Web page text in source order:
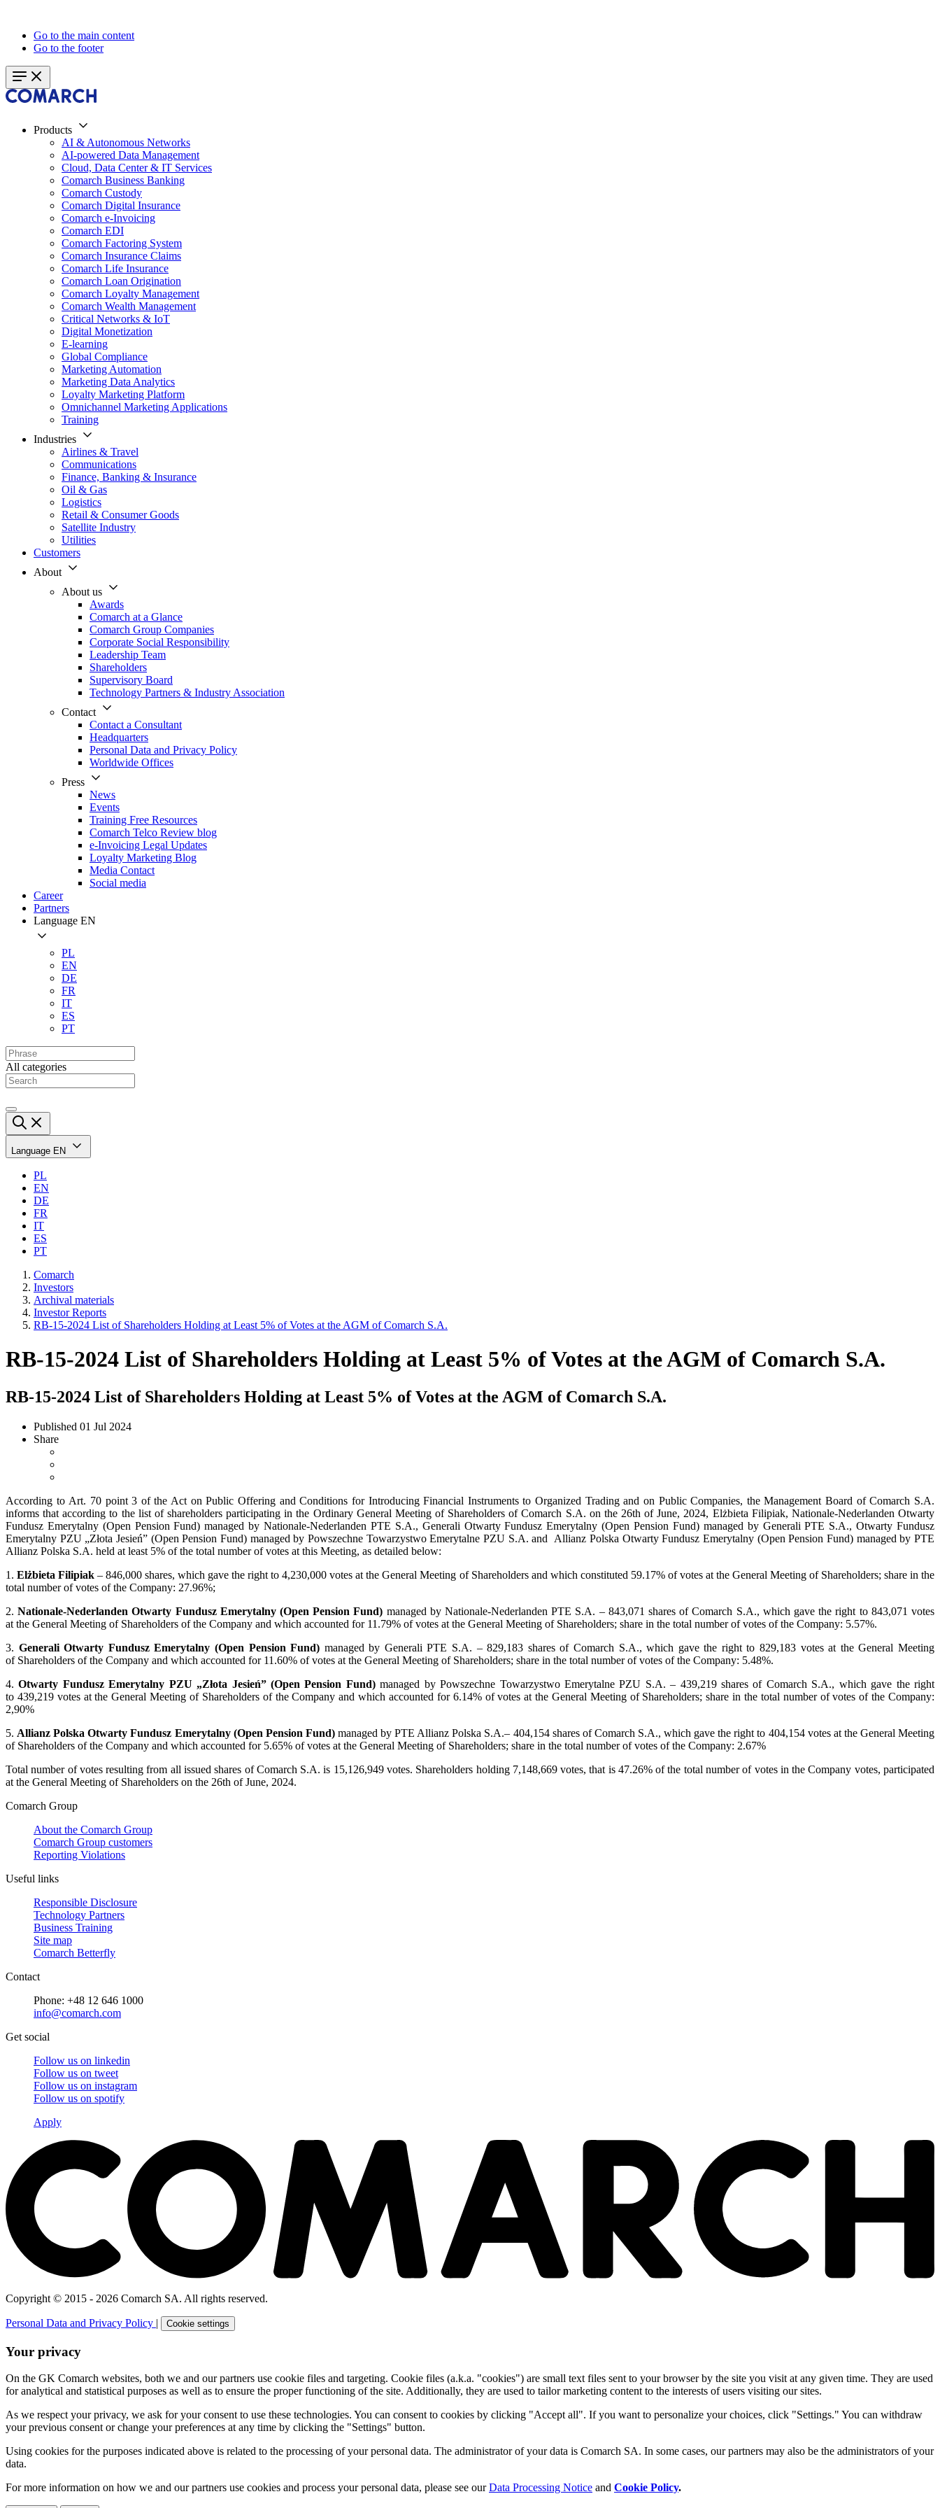
Go to the main content
Go to the footer
Products
AI & Autonomous Networks
AI-powered Data Management
Cloud, Data Center & IT Services
Comarch Business Banking
Comarch Custody
Comarch Digital Insurance
Comarch e-Invoicing
Comarch EDI
Comarch Factoring System
Comarch Insurance Claims
Comarch Life Insurance
Comarch Loan Origination
Comarch Loyalty Management
Comarch Wealth Management
Critical Networks & IoT
Digital Monetization
E-learning
Global Compliance
Marketing Automation
Marketing Data Analytics
Loyalty Marketing Platform
Omnichannel Marketing Applications
Training
Industries
Airlines & Travel
Communications
Finance, Banking & Insurance
Oil & Gas
Logistics
Retail & Consumer Goods
Satellite Industry
Utilities
Customers
About
About us
Awards
Comarch at a Glance
Comarch Group Companies
Corporate Social Responsibility
Leadership Team
Shareholders
Supervisory Board
Technology Partners & Industry Association
Contact
Contact a Consultant
Headquarters
Personal Data and Privacy Policy
Worldwide Offices
Press
News
Events
Training Free Resources
Comarch Telco Review blog
e-Invoicing Legal Updates
Loyalty Marketing Blog
Media Contact
Social media
Career
Partners
Language EN
PL
EN
DE
FR
IT
ES
PT
All categories
Language EN
PL
EN
DE
FR
IT
ES
PT
Comarch
Investors
Archival materials
Investor Reports
RB-15-2024 List of Shareholders Holding at Least 5% of Votes at the AGM of Comarch S.A.
RB-15-2024 List of Shareholders Holding at Least 5% of Votes at the AGM of Comarch S.A.
RB-15-2024 List of Shareholders Holding at Least 5% of Votes at the AGM of Comarch S.A.
Published 01 Jul 2024
Share
According to Art. 70 point 3 of the Act on Public Offering and Conditions for Introducing Financial Instruments to Organized Trading and on Public Companies, the Management Board of Comarch S.A.
informs that according to the list of shareholders participating in the Ordinary General Meeting of Shareholders of Comarch S.A. on the 26th of June, 2024, Elżbieta Filipiak, Nationale-Nederlanden Otwarty
Fundusz Emerytalny (Open Pension Fund) managed by Nationale-Nederlanden PTE S.A., Generali Otwarty Fundusz Emerytalny (Open Pension Fund) managed by Generali PTE S.A., Otwarty Fundusz
Emerytalny PZU „Złota Jesień” (Open Pension Fund) managed by Powszechne Towarzystwo Emerytalne PZU S.A. and Allianz Polska Otwarty Fundusz Emerytalny (Open Pension Fund) managed by PTE
Allianz Polska S.A. held at least 5% of the total number of votes at this Meeting, as detailed below:
1.Elżbieta Filipiak – 846,000 shares, which gave the right to 4,230,000 votes at the General Meeting of Shareholders and which constituted 59.17% of votes at the General Meeting of Shareholders; share in the
total number of votes of the Company: 27.96%;
2.Nationale-Nederlanden Otwarty Fundusz Emerytalny (Open Pension Fund) managed by Nationale-Nederlanden PTE S.A. – 843,071 shares of Comarch S.A., which gave the right to 843,071 votes
at the General Meeting of Shareholders of the Company and which accounted for 11.79% of votes at the General Meeting of Shareholders; share in the total number of votes of the Company: 5.57%.
3. Generali Otwarty Fundusz Emerytalny (Open Pension Fund) managed by Generali PTE S.A. – 829,183 shares of Comarch S.A., which gave the right to 829,183 votes at the General Meeting
of Shareholders of the Company and which accounted for 11.60% of votes at the General Meeting of Shareholders; share in the total number of votes of the Company: 5.48%.
4.Otwarty Fundusz Emerytalny PZU „Złota Jesień” (Open Pension Fund)managed by Powszechne Towarzystwo Emerytalne PZU S.A. – 439,219 shares of Comarch S.A., which gave the right
to 439,219 votes at the General Meeting of Shareholders of the Company and which accounted for 6.14% of votes at the General Meeting of Shareholders; share in the total number of votes of the Company:
2,90%
5. Allianz Polska Otwarty Fundusz Emerytalny (Open Pension Fund) managed by PTE Allianz Polska S.A.– 404,154 shares of Comarch S.A., which gave the right to 404,154 votes at the General Meeting
of Shareholders of the Company and which accounted for 5.65% of votes at the General Meeting of Shareholders; share in the total number of votes of the Company: 2.67%
Total number of votes resulting from all issued shares of Comarch S.A. is 15,126,949 votes. Shareholders holding 7,148,669 votes, that is 47.26% of the total number of votes in the Company votes, participated
at the General Meeting of Shareholders on the 26th of June, 2024.
Comarch Group
About the Comarch Group
Comarch Group customers
Reporting Violations
Useful links
Responsible Disclosure
Technology Partners
Business Training
Site map
Comarch Betterfly
Contact
Phone: +48 12 646 1000
info@comarch.com
Get social
Follow us on linkedin
Follow us on tweet
Follow us on instagram
Follow us on spotify
Apply
Copyright © 2015 - 2026 Comarch SA. All rights reserved.
Personal Data and Privacy Policy | Cookie settings
Your privacy
On the GK Comarch websites, both we and our partners use cookie files and targeting. Cookie files (a.k.a. "cookies") are small text files sent to your browser by the site you visit at any given time. They are used
for analytical and statistical purposes as well as to ensure the proper functioning of the site. Additionally, they are used to tailor marketing content to the interests of users visiting our sites.
As we respect your privacy, we ask for your consent to use these technologies. You can consent to cookies by clicking "Accept all". If you want to personalize your choices, click "Settings." You can withdraw
your previous consent or change your preferences at any time by clicking the "Settings" button.
Using cookies for the purposes indicated above is related to the processing of your personal data. The administrator of your data is Comarch SA. In some cases, our partners may also be the administrators of your
data.
For more information on how we and our partners use cookies and process your personal data, please see ourData Processing Notice and Cookie Policy.